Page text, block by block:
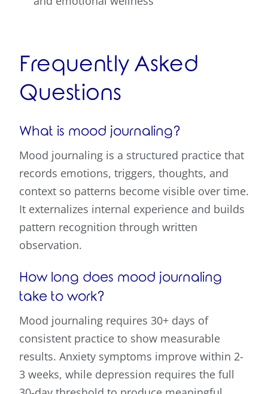
Frequently Asked
Questions
What is mood journaling?
Mood journaling is a structured practice that
records emotions, triggers, thoughts, and
context so patterns become visible over time.
It externalizes internal experience and builds
pattern recognition through written
observation.
How long does mood journaling
take to work?
Mood journaling requires 30+ days of
consistent practice to show measurable
results. Anxiety symptoms improve within 2-
3 weeks, while depression requires the full